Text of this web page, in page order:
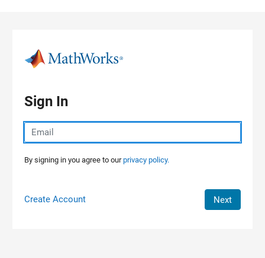
Sign In
By signing in you agree to ourprivacy policy.
Create Account Next